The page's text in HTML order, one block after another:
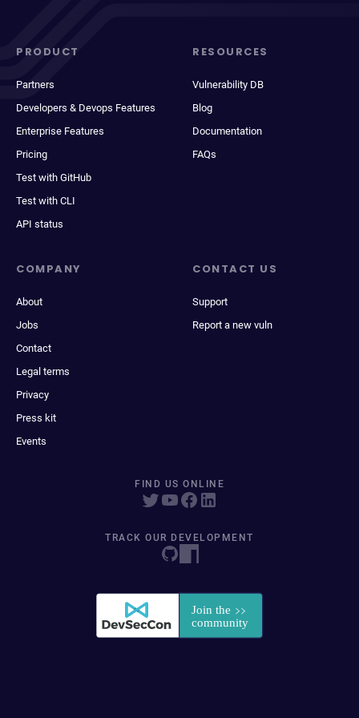
PRODUCT
Partners
Developers & Devops Features
Enterprise Features
Pricing
Test with GitHub
Test with CLI
API status
RESOURCES
Vulnerability DB
Blog
Documentation
FAQs
COMPANY
About
Jobs
Contact
Legal terms
Privacy
Press kit
Events
CONTACT US
Support
Report a new vuln
FIND US ONLINE
TRACK OUR DEVELOPMENT